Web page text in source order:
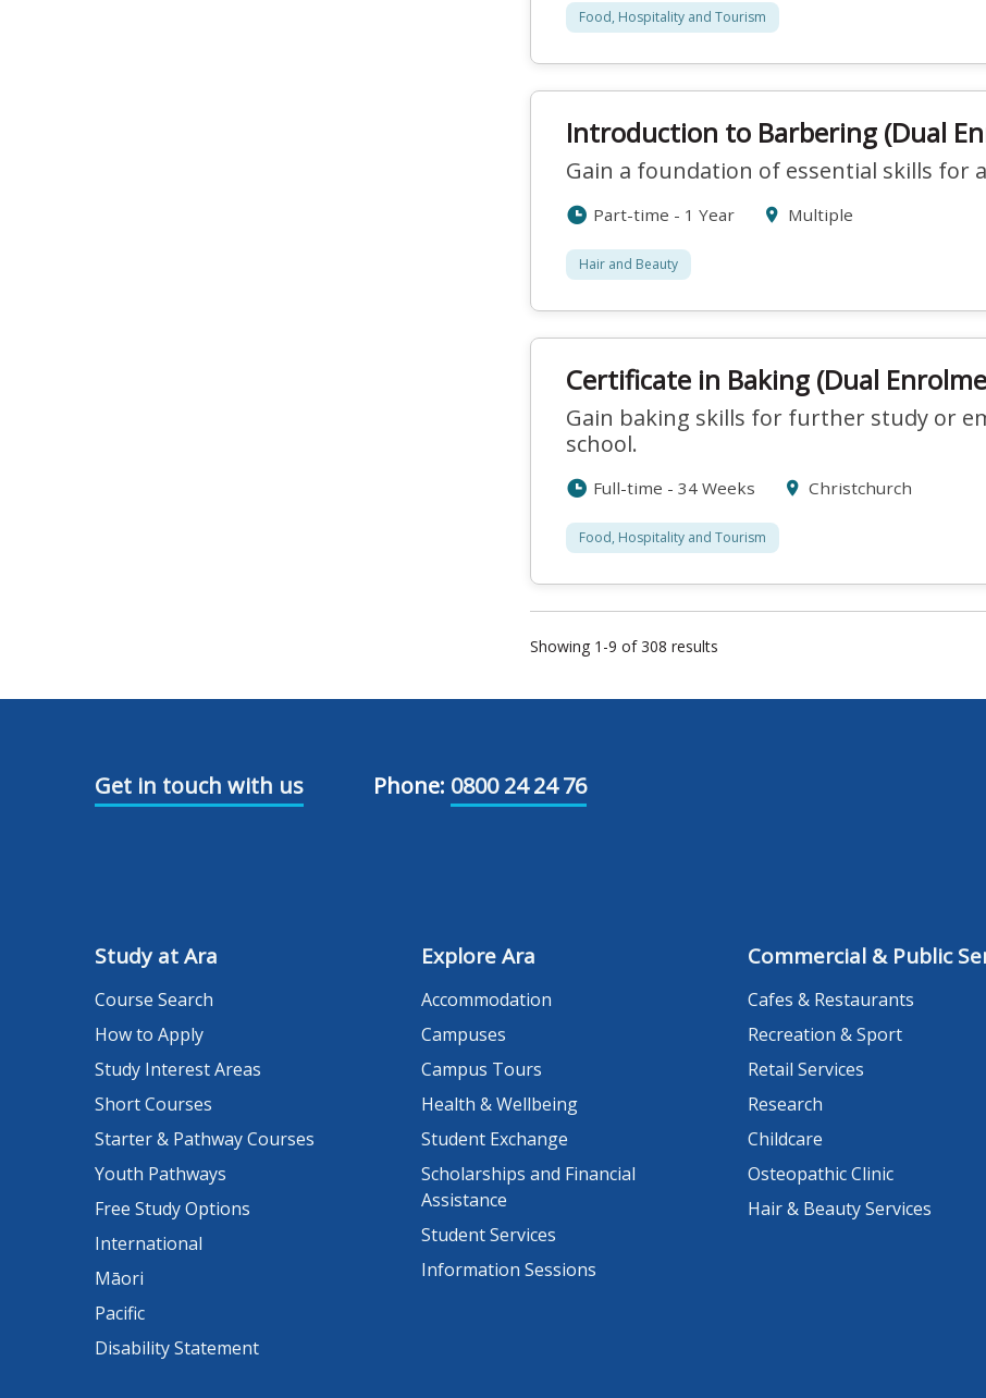
Food, Hospitality and Tourism
Introduction to Barbering (Dual
Gain a foundation of essential skills for
Part-time - 1 Year Multiple
Hair and Beauty
Certificate in Baking (Dual
Gain baking skills for further study or
school.
Full-time - 34 Weeks Christchurch
Food, Hospitality and Tourism
Showing 1-9 of 308 results
Get in touch with us Phone: 0800 24 24 76
Study at Ara
Course Search
How to Apply
Study Interest Areas
Short Courses
Starter & Pathway Courses
Youth Pathways
Free Study Options
International
Māori
Pacific
Disability Statement
Explore Ara
Accommodation
Campuses
Campus Tours
Health & Wellbeing
Student Exchange
Scholarships and Financial
Assistance
Student Services
Information Sessions
Commercial & Public
Cafes & Restaurants
Recreation & Sport
Retail Services
Research
Childcare
Osteopathic Clinic
Hair & Beauty Services